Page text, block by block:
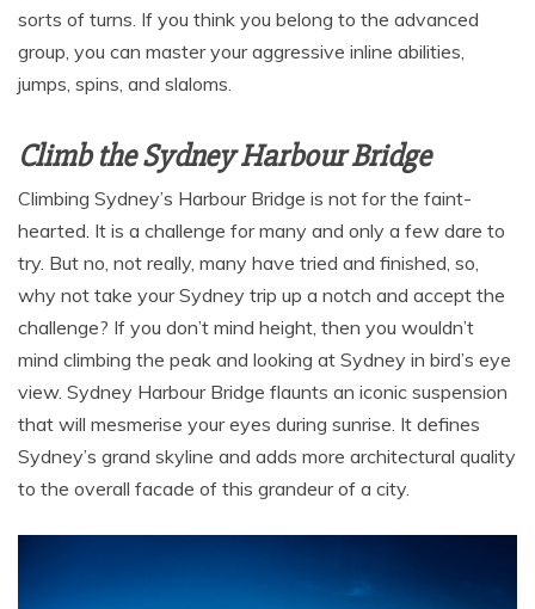
sorts of turns. If you think you belong to the advanced
group, you can master your aggressive inline abilities,
jumps, spins, and slaloms.
Climb the Sydney Harbour Bridge
Climbing Sydney’s Harbour Bridge is not for the faint-
hearted. It is a challenge for many and only a few dare to
try. But no, not really, many have tried and finished, so,
why not take your Sydney trip up a notch and accept the
challenge? If you don’t mind height, then you wouldn’t
mind climbing the peak and looking at Sydney in bird’s eye
view. Sydney Harbour Bridge flaunts an iconic suspension
that will mesmerise your eyes during sunrise. It defines
Sydney’s grand skyline and adds more architectural quality
to the overall facade of this grandeur of a city.